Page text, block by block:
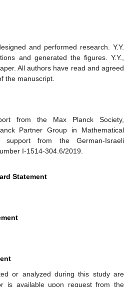
and performed research. Y.Y.
and generated the figures. Y.Y.,
All authors have read and agreed
the manuscript.
from the Max Planck Society,
Partner Group in Mathematical
support from the German-Israeli
I-1514-304.6/2019.
Statement
or analyzed during this study are
is available upon request from the